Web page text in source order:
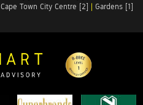
Cape Town City Centre [2] | Gardens [1]